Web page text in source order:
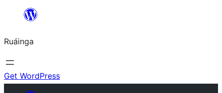
content
Ruáinga
Get WordPress